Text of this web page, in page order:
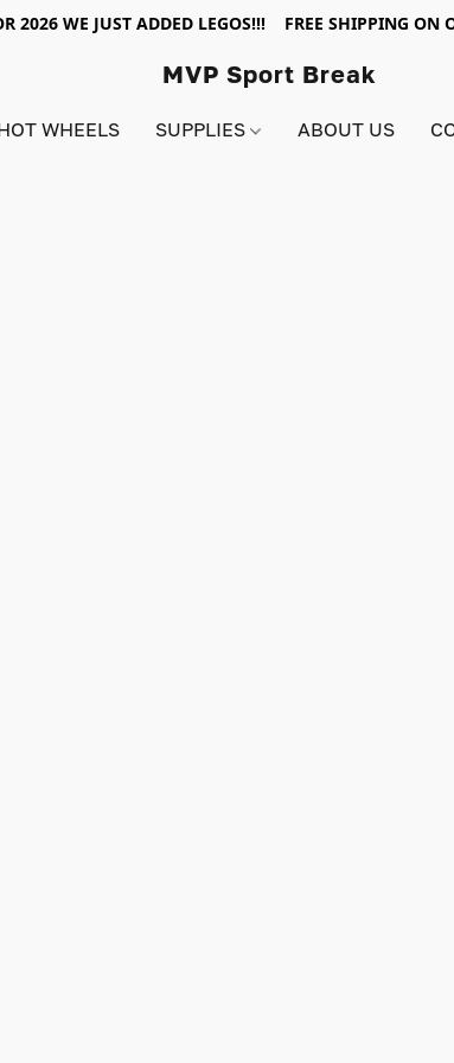
2026 WE JUST ADDED LEGOS!!! FREE SHIPPING ON
MVP Sport Break
WHEELS SUPPLIES ABOUT US